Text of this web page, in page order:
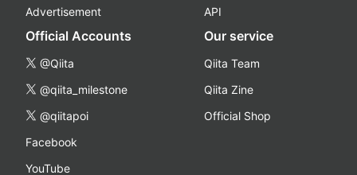
Advertisement
API
Official Accounts
@Qiita
@qiita_milestone
@qiitapoi
Facebook
YouTube
Our service
Qiita Team
Qiita Zine
Official Shop